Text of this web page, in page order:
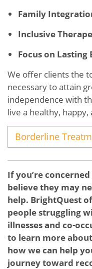
Family
Inclusive
Focus on Lasting
We offer clients the
necessary to attain
independence with
live a healthy,
Borderline
If you’re
believe they may
help. BrightQuest
people struggling
illnesses and co-
to learn more
how we can help
journey toward